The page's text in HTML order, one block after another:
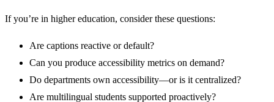
If you’re in higher education, consider these questions:
Are captions reactive or default?
Can you produce accessibility metrics on demand?
Do departments own accessibility—or is it centralized?
Are multilingual students supported proactively?